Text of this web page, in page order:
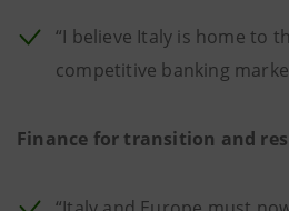
“I believe Italy is home to
competitive banking
Finance for transition and